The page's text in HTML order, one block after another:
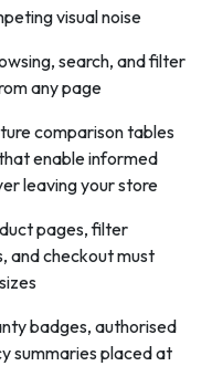
visual noise
search, and filter
any page
comparison tables
enable informed
leaving your store
pages, filter
and checkout must
badges, authorised
summaries placed at